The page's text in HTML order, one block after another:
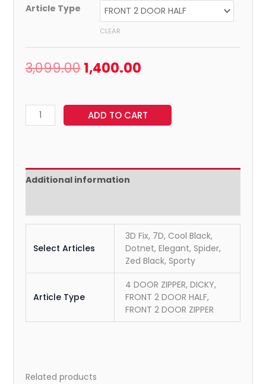
Article Type
CLEAR
3,099.00 1,400.00
ADD TO CART
Additional information
Select Articles
3D Fix, 7D, Cool Black,
Dotnet, Elegant, Spider,
Zed Black, Sporty
Article Type
4 DOOR ZIPPER, DICKY,
FRONT 2 DOOR HALF,
FRONT 2 DOOR ZIPPER
Related products